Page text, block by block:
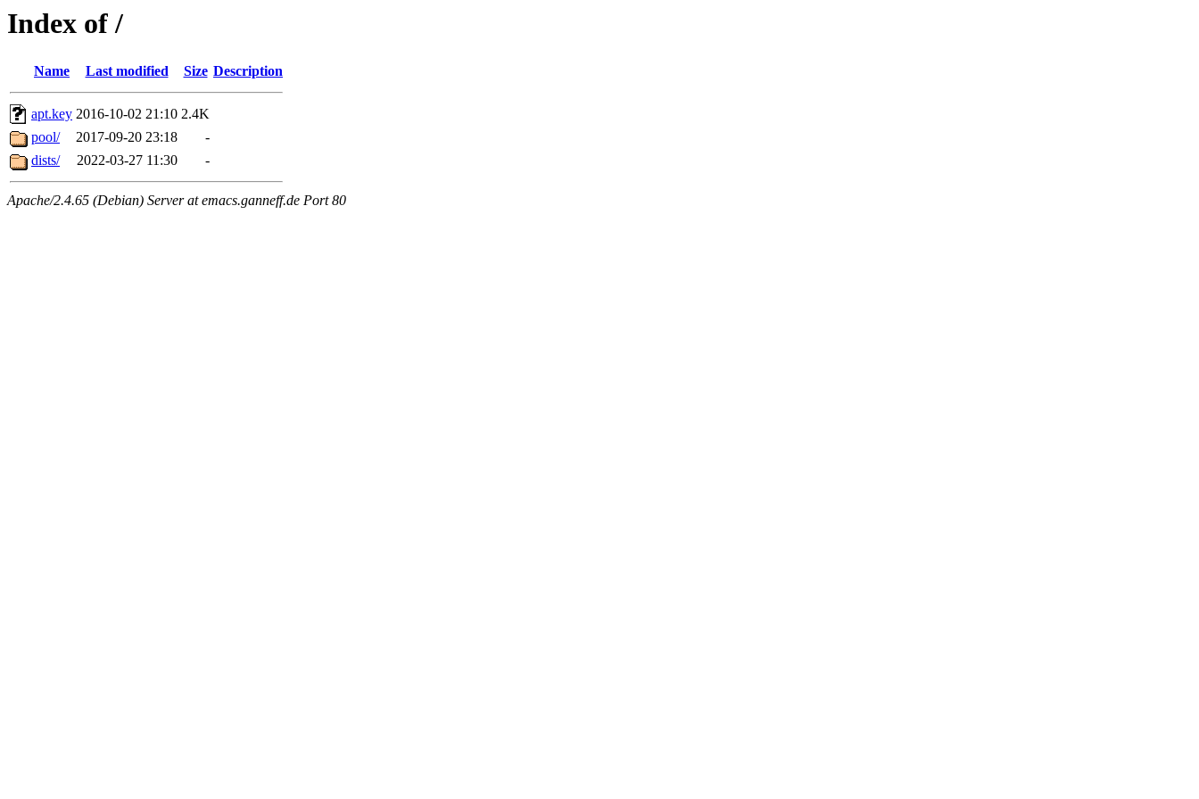
Index of /
Name Last modified Size Description
apt.key 2016-10-02 21:10 2.4K
pool/
2017-09-20 23:18
-
dists/
2022-03-27 11:30 -
Apache/2.4.65 (Debian) Server at emacs.ganneff.de Port 80